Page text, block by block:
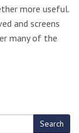
more useful.
and screens
many of the
Search